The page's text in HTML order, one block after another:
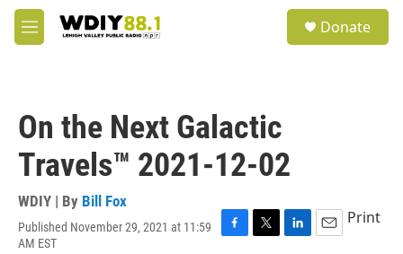
Skip to main content
M
e
Donate
On the Next Galactic
Travels™ 2021-12-02
WDIY | By Bill Fox
Published November 29, 2021 at 11:59
AM EST
F
T
L
E
Print